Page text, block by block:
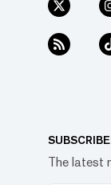
The latest